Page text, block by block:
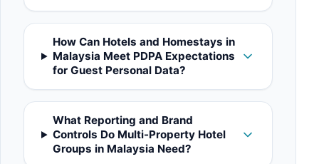
How Can Hotels and Homestays in
Malaysia Meet PDPA Expectations
for Guest Personal Data?
What Reporting and Brand
Controls Do Multi-Property Hotel
Groups in Malaysia Need?